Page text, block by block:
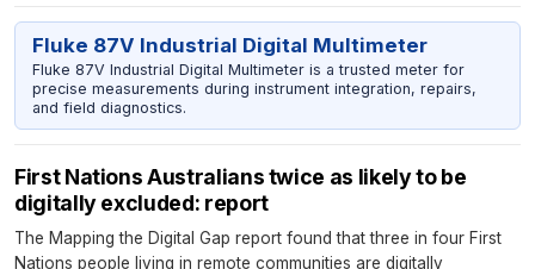
Fluke 87V Industrial Digital Multimeter
Fluke 87V Industrial Digital Multimeter is a trusted meter for
precise measurements during instrument integration, repairs,
and field diagnostics.
First Nations Australians twice as likely to be
digitally excluded: report
The Mapping the Digital Gap report found that three in four First
Nations people living in remote communities are digitally